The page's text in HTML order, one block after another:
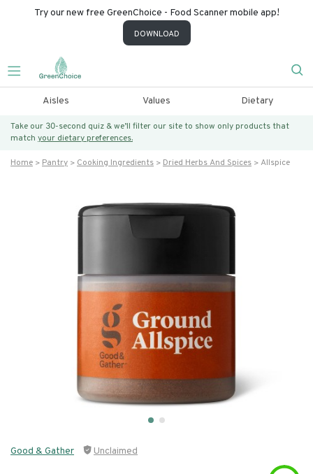
Try our new free GreenChoice - Food Scanner mobile app!
DOWNLOAD
Aisles Values Dietary
Take our 30-second quiz & we’ll filter our site to show only products that
match your dietary preferences.
Home Pantry Cooking Ingredients Dried Herbs And Spices Allspice
Good & Gather Unclaimed